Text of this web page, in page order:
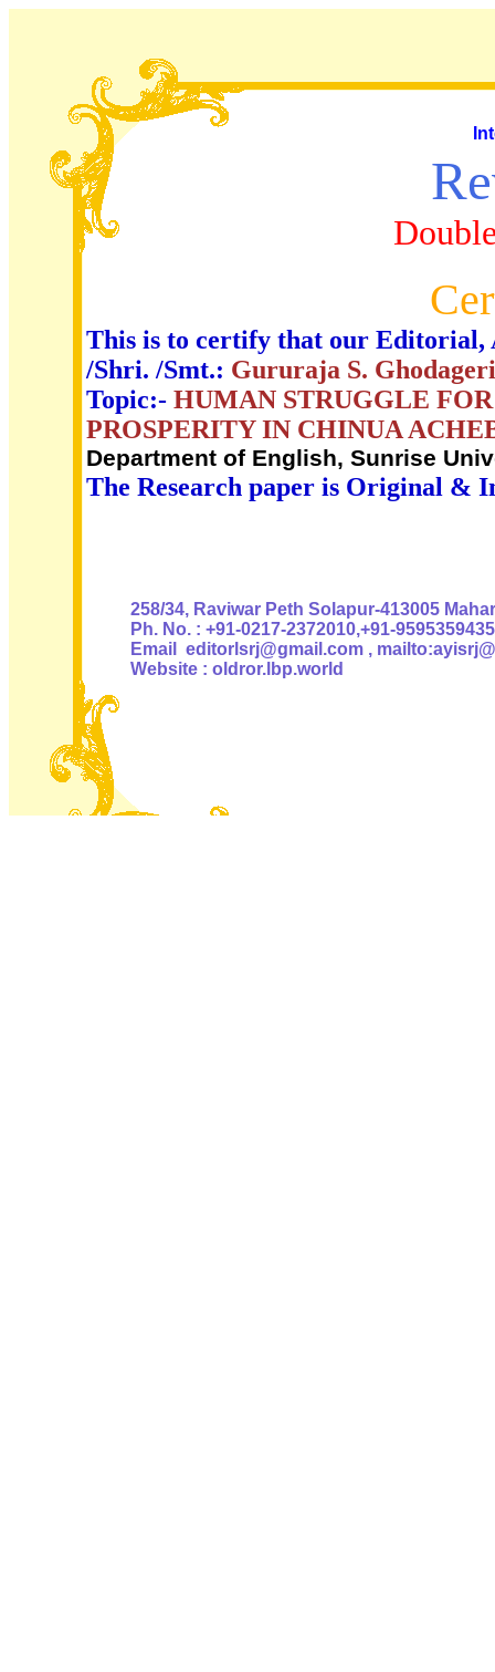
This is to certify that our Editorial,
/Shri. /Smt.: Gururaja S.
Topic:- HUMAN STRUGGLE
PROSPERITY IN CHINUA
Department of English, Sunrise
The Research paper is Original &
258/34, Raviwar Peth Solapur-413005
Ph. No. : +91-0217-2372010,+91-9595359435
Email editorlsrj@gmail.com ,
Website : oldror.lbp.world